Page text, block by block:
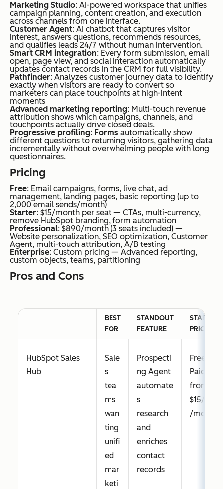
om
ate
d
cam
pai
gns
keti
ng
on a
bud
get
Constant
Contact
Sm
all
busi
ness
beg
inne
rs
nee
din
g
ail
mar
ng
AI
Campaig
n Builder
generate
plans
from a
single
goal
From
$12/mon
th
nee
din
rda
funnels
with
landing
pages,
Free
trial;
Marketing Studio: AI-powered workspace that unifies
campaign planning, content creation, and execution
across channels from one interface.
Customer Agent: AI chatbot that captures visitor
interest, answers questions, recommends resources,
and qualifies leads 24/7 without human intervention.
Smart CRM integration: Every form submission, email
open, page view, and social interaction automatically
updates contact records in the CRM for full visibility.
Pathfinder: Analyzes customer journey data to identify
exactly when visitors are ready to convert so
marketers can place touchpoints at high-intent
moments
Advanced marketing reporting: Multi-touch revenue
attribution shows which campaigns, channels, and
touchpoints actually drive closed deals.
Progressive profiling: Forms automatically show
different questions to returning visitors, gathering data
incrementally without overwhelming people with long
questionnaires.
Pricing
Free: Email campaigns, forms, live chat, ad
management, landing pages, basic reporting (up to
2,000 email sends/month)
Starter: $15/month per seat — CTAs, multi-currency,
remove HubSpot branding, form automation
Professional: $890/month (3 seats included) —
Website personalization, SEO optimization, Customer
Agent, multi-touch attribution, A/B testing
Enterprise: Custom pricing — Advanced reporting,
custom objects, teams, partitioning
Pros and Cons
BEST
FOR
STANDOUT
FEATURE
STARTING
PRICE
HubSpot Sales
Hub
Sale
s
tea
ms
wan
ting
unifi
ed
mar
keti
Prospecti
ng Agent
automate
s
research
and
enriches
contact
records
Free;
Paid
from
$15/seat
/month